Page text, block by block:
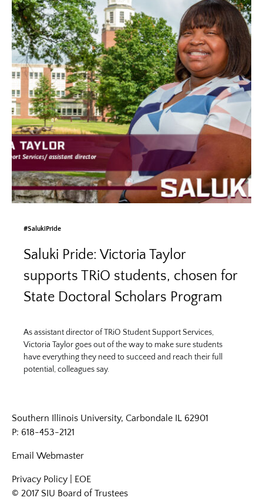
#SalukiPride
Saluki Pride: Victoria Taylor
supports TRiO students, chosen for
State Doctoral Scholars Program
As assistant director of TRiO Student Support Services,
Victoria Taylor goes out of the way to make sure students
have everything they need to succeed and reach their full
potential, colleagues say.
Southern Illinois University, Carbondale IL 62901
P: 618-453-2121
Email Webmaster
Privacy Policy
EOE
© 2017 SIU Board of Trustees